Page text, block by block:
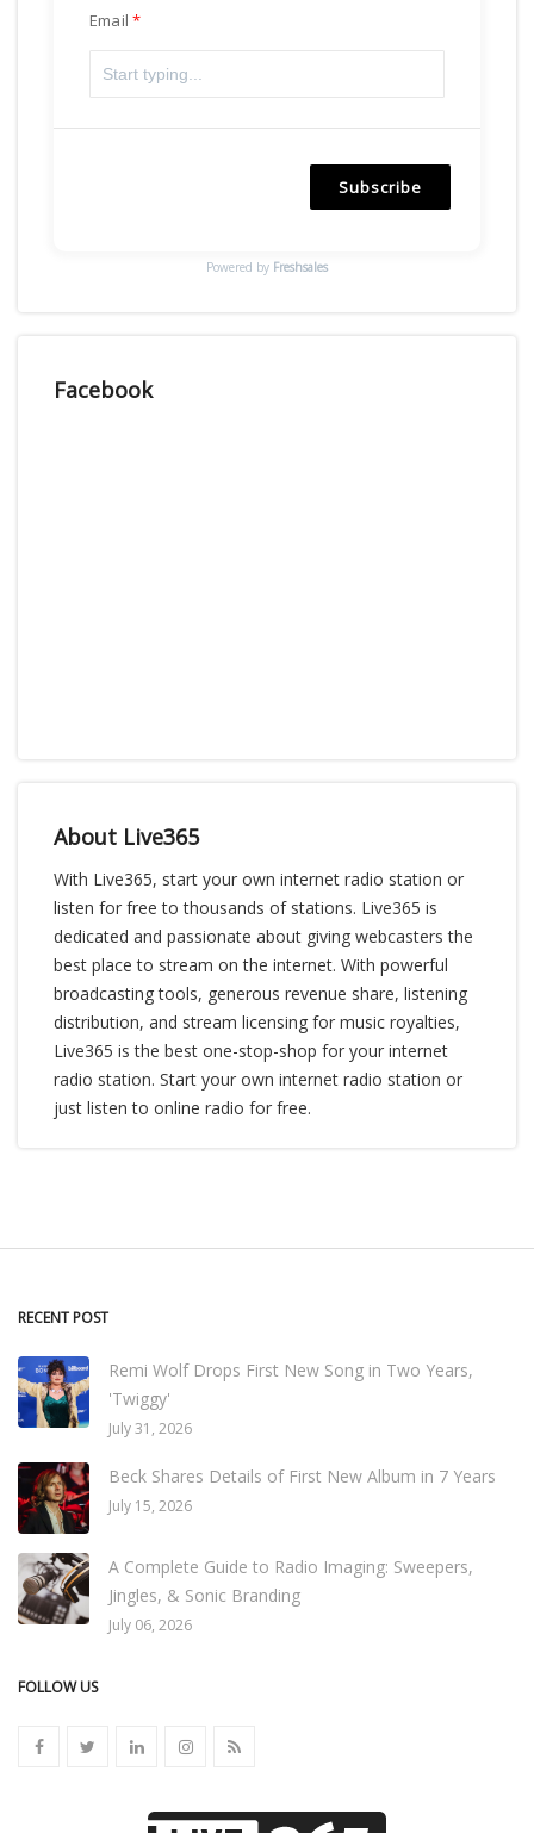
Email
Subscribe
Powered by Freshsales
Facebook
About Live365
With Live365, start your own internet radio station or
listen for free to thousands of stations. Live365 is
dedicated and passionate about giving webcasters the
best place to stream on the internet. With powerful
broadcasting tools, generous revenue share, listening
distribution, and stream licensing for music royalties,
Live365 is the best one-stop-shop for your internet
radio station. Start your own internet radio station or
just listen to online radio for free.
RECENT POST
Remi Wolf Drops First New Song in Two Years,
'Twiggy'
July 31, 2026
Beck Shares Details of First New Album in 7 Years
July 15, 2026
A Complete Guide to Radio Imaging: Sweepers,
Jingles, & Sonic Branding
July 06, 2026
FOLLOW US